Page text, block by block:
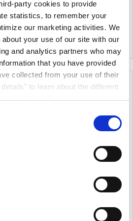
party cookies to provide
statistics, to remember your
our marketing activities. We
your use of our site with our
and analytics partners who may
that you have provided
collected from your use of their
to learn about the different
use. We will only use the
received your consent. You
at any time by using the link
we use cookies, we process
while. Read how we process
(excl.VAT)
Minimal Splatter, Use With A
Double Arm Frame
Colour
Hamilton Perfection
More options available